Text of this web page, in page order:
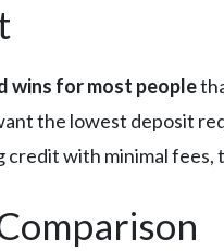
wins for most people
the lowest deposit
credit with minimal